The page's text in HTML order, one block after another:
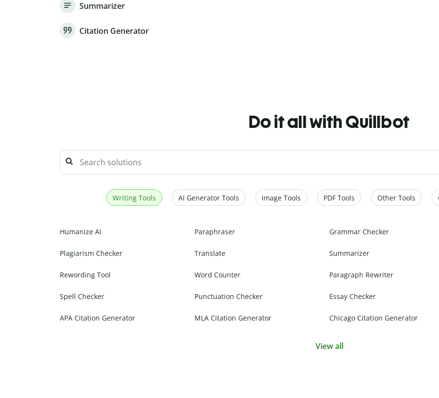
Summarizer
Citation Generator
Do it all with Quillbot
Writing Tools AI Generator Tools Image Tools PDF Tools Other Tools
Humanize AI Paraphraser Grammar Checker
Plagiarism Checker Translate Summarizer
Rewording Tool Word Counter Paragraph Rewriter
Spell Checker Punctuation Checker Essay Checker
APA Citation Generator MLA Citation Generator Chicago Citation Generator
View all